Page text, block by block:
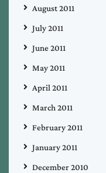
August 2011
July 2011
June 2011
May 2011
April 2011
March 2011
February 2011
January 2011
December 2010